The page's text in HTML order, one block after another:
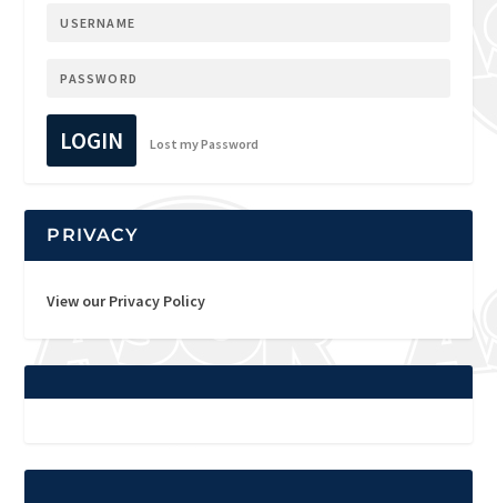
LOGIN Lost my Password
PRIVACY
View our Privacy Policy